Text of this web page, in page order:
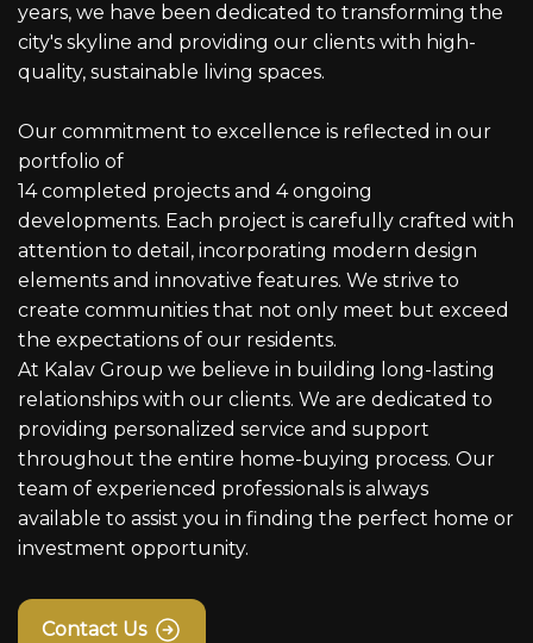
years, we have been dedicated to transforming the
city's skyline and providing our clients with high-
quality, sustainable living spaces.
Our commitment to excellence is reflected in our
portfolio of
14 completed projects and 4 ongoing
developments. Each project is carefully crafted with
attention to detail, incorporating modern design
elements and innovative features. We strive to
create communities that not only meet but exceed
the expectations of our residents.
At Kalav Group we believe in building long-lasting
relationships with our clients. We are dedicated to
providing personalized service and support
throughout the entire home-buying process. Our
team of experienced professionals is always
available to assist you in finding the perfect home or
investment opportunity.
Contact Us